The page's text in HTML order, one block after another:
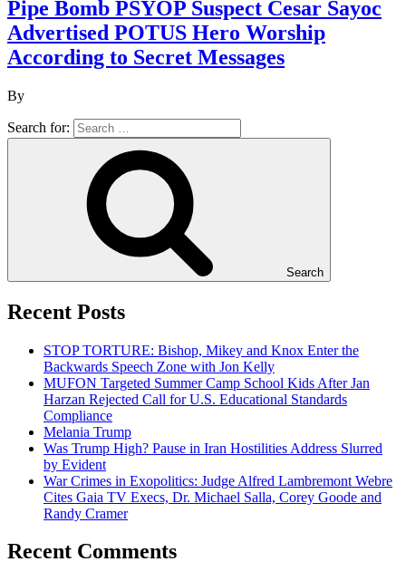
Pipe Bomb PSYOP Suspect Cesar Sayoc
Advertised POTUS Hero Worship
According to Secret Messages
By
Search for:
Search
Recent Posts
STOP TORTURE: Bishop, Mikey and Knox Enter the
Backwards Speech Zone with Jon Kelly
MUFON Targeted Summer Camp School Kids After Jan
Harzan Rejected Call for U.S. Educational Standards
Compliance
Melania Trump
Was Trump High? Pause in Iran Hostilities Address Slurred
by Evident
War Crimes in Exopolitics: Judge Alfred Lambremont Webre
Cites Gaia TV Execs, Dr. Michael Salla, Corey Goode and
Randy Cramer
Recent Comments